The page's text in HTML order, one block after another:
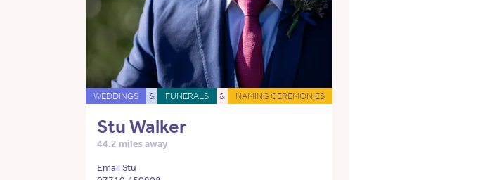
WEDDINGS & FUNERALS & NAMING CEREMONIES
Stu Walker
44.2 miles away
Email Stu